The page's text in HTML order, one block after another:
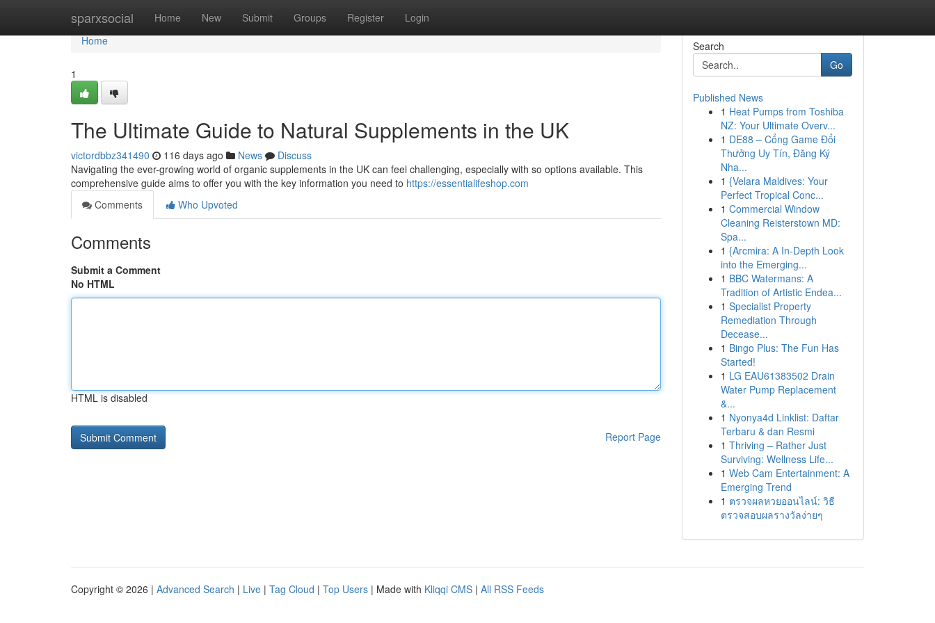
sparxsocial Home New Submit Groups Register Login
Home
Home
1
The Ultimate Guide to Natural Supplements in the UK
victordbbz341490 116 days ago News
Discuss
Navigating the ever-growing world of organic supplements in the UK can feel challenging, especially with so options available. This
comprehensive guide aims to offer you with the key information you need to https://essentialifeshop.com
Comments
Who Upvoted
Comments
Submit a Comment
No HTML
HTML is disabled
Report Page
Search
Go
Published News
1 Heat Pumps from Toshiba
NZ: Your Ultimate Overv...
1 DE88 – Cổng Game Đổi
Thưởng Uy Tín, Đăng Ký
Nha...
1 {Velara Maldives: Your
Perfect Tropical Conc...
1 Commercial Window
Cleaning Reisterstown MD:
Spa...
1 {Arcmira: A In-Depth Look
into the Emerging...
1 BBC Watermans: A
Tradition of Artistic Endea...
1 Specialist Property
Remediation Through
Decease...
1 Bingo Plus: The Fun Has
Started!
1 LG EAU61383502 Drain
Water Pump Replacement
&...
1 Nyonya4d Linklist: Daftar
Terbaru & dan Resmi
1 Thriving – Rather Just
Surviving: Wellness Life...
1 Web Cam Entertainment: A
Emerging Trend
1 ตรวจผลหวยออนไลน์: วิธี
ตรวจสอบผลรางวัลง่ายๆ
Copyright © 2026 | Advanced Search | Live | Tag Cloud | Top Users | Made with Kliqqi CMS | All RSS Feeds